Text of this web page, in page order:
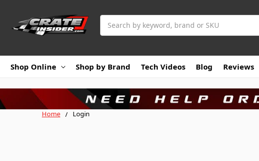
Shop Online Shop by Brand Tech Videos Blog Reviews
Home Login